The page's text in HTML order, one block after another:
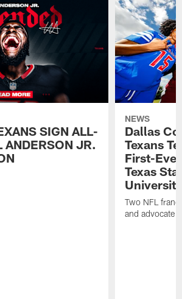
SIGN ALL-
ANDERSON JR.
NEWS
Dallas
Texans
First-
Texas
Two NFL
and advocate